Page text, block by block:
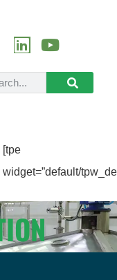
[tpe
widget=”default/